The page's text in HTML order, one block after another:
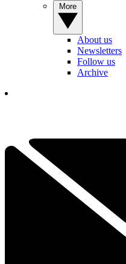
About us
Newsletters
Follow us
Archive